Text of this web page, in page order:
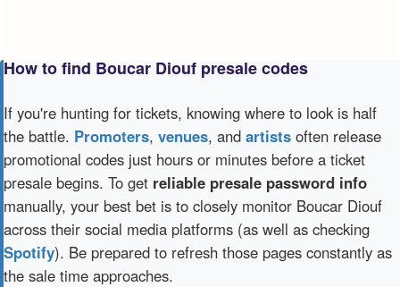
How to find Boucar Diouf presale codes
If you're hunting for tickets, knowing where to look is half
the battle. Promoters, venues, and artists often release
promotional codes just hours or minutes before a ticket
presale begins. To get reliable presale password info
manually, your best bet is to closely monitor Boucar Diouf
across their social media platforms (as well as checking
Spotify). Be prepared to refresh those pages constantly as
the sale time approaches.